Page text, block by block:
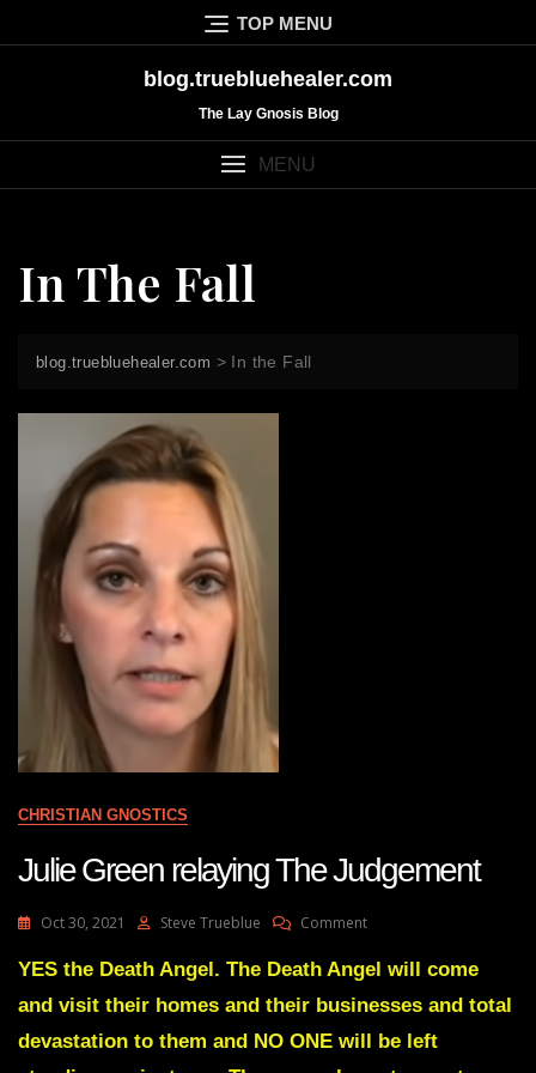
to
TOP MENU
blog.truebluehealer.com
The Lay Gnosis Blog
MENU
In The Fall
blog.truebluehealer.com > In the Fall
CHRISTIAN GNOSTICS
Julie Green relaying The Judgement
Oct 30, 2021 Steve Trueblue CommentOn
Green
The
Judgement
YES the Death Angel. The Death Angel will come
and visit their homes and their businesses and total
devastation to them and NO ONE will be left